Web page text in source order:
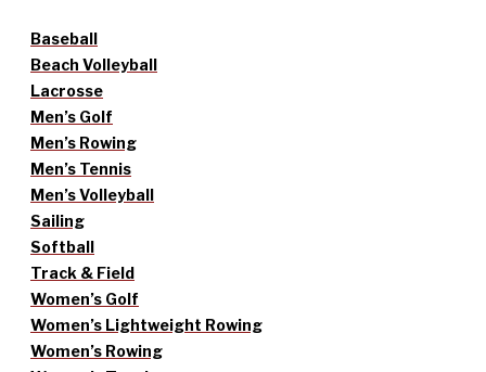
Baseball
Beach Volleyball
Lacrosse
Men’s Golf
Men’s Rowing
Men’s Tennis
Men’s Volleyball
Sailing
Softball
Track & Field
Women’s Golf
Women’s Lightweight Rowing
Women’s Rowing